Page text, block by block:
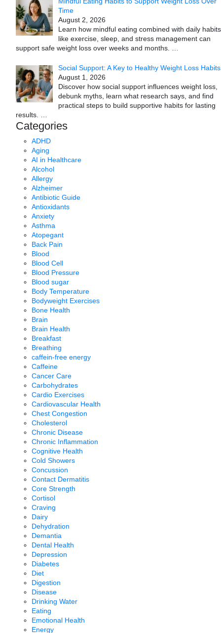
Time
August 2, 2026
Learn how mindful eating combined with daily habits
like exercise, sleep, and stress management can
support safe weight loss over weeks and months.
Social Support: A Key to Healthy Weight Loss Habits
August 1, 2026
Discover how social support influences weight loss,
debunk myths, learn what research says, and find
practical steps to build supportive habits for lasting
results.
Categories
ADHD
Aging
AI in Healthcare
Alcohol
Allergy
Alzheimer
Antibiotic Guide
Antioxidants
Anxiety
Asthma
Atopegant
Back Pain
Blood
Blood Cell
Blood Pressure
Blood sugar
Body Temperature
Bodyweight Exercises
Bone Health
Brain
Brain Health
Breakfast
Breathing
caffein-free energy
Caffeine
Cancer Care
Carbohydrates
Cardio Exercises
Cardiovascular Health
Chest Congestion
Cholesterol
Chronic Disease
Chronic Inflammation
Cognitive Health
Cold Showers
Concussion
Contact Dermatitis
Core Strength
Cortisol
Craving
Dairy
Dehydration
Demantia
Dental Health
Depression
Diabetes
Diet
Digestion
Disease
Drinking Water
Eating
Emotional Health
Energy